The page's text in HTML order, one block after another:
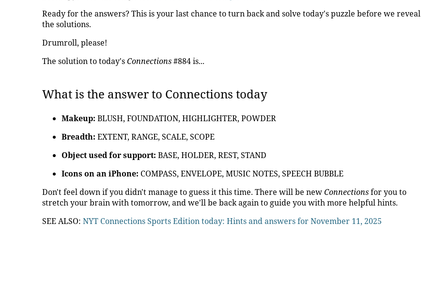
Ready for the answers? This is your last chance to turn back and solve today's puzzle before we reveal
the solutions.
Drumroll, please!
The solution to today'sConnections#884 is...
What is the answer to Connections today
Makeup: BLUSH, FOUNDATION, HIGHLIGHTER, POWDER
Breadth: EXTENT, RANGE, SCALE, SCOPE
Object used for support: BASE, HOLDER, REST, STAND
Icons on an iPhone: COMPASS, ENVELOPE, MUSIC NOTES, SPEECH BUBBLE
Don't feel down if you didn't manage to guess it this time. There will be newConnectionsfor you to
stretch your brain with tomorrow, and we'll be back again to guide you with more helpful hints.
SEE ALSO: NYT Connections Sports Edition today: Hints and answers for November 11, 2025